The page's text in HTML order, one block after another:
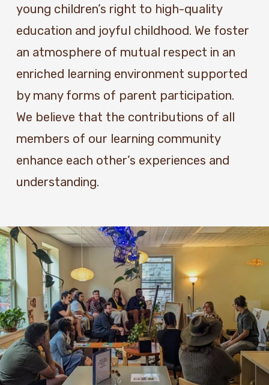
young children’s right to high-quality
education and joyful childhood. We foster
an atmosphere of mutual respect in an
enriched learning environment supported
by many forms of parent participation.
We believe that the contributions of all
members of our learning community
enhance each other’s experiences and
understanding.